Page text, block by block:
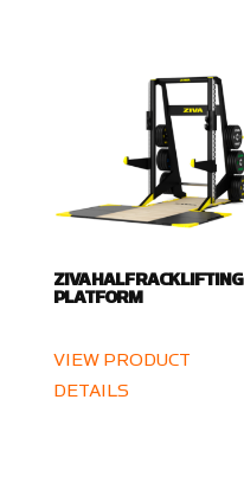
ZIVA HALF RACK LIFTING
PLATFORM
VIEW PRODUCT
DETAILS